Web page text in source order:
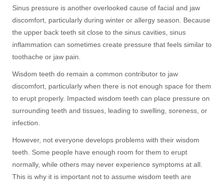
Sinus pressure is another overlooked cause of facial and jaw
discomfort, particularly during winter or allergy season. Because
the upper back teeth sit close to the sinus cavities, sinus
inflammation can sometimes create pressure that feels similar to
toothache or jaw pain.
Wisdom teeth do remain a common contributor to jaw
discomfort, particularly when there is not enough space for them
to erupt properly. Impacted wisdom teeth can place pressure on
surrounding teeth and tissues, leading to swelling, soreness, or
infection.
However, not everyone develops problems with their wisdom
teeth. Some people have enough room for them to erupt
normally, while others may never experience symptoms at all.
This is why it is important not to assume wisdom teeth are